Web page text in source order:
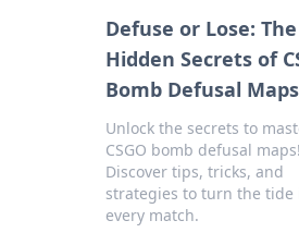
Defuse or Lose: The
Hidden Secrets of
Bomb Defusal Maps
Unlock the secrets to
CSGO bomb defusal maps!
Discover tips, tricks, and
strategies to turn the tide
every match.